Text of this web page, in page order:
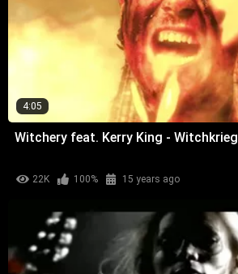
4:05
Witchery feat. Kerry King - Witchkrieg
22K 100% 15 years ago